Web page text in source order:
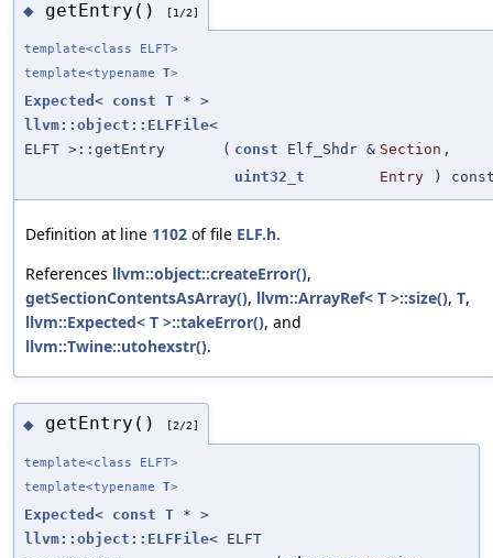
◆ getEntry() [1/2]
template<class ELFT>
template<typename T>
Expected < const T * >
llvm::object::ELFFile<
ELFT >::getEntry
( const Elf_Shdr & Section ,
uint32_t
Entry )
Definition at line 1102 of file ELF.h.
References llvm::object::createError(),
getSectionContentsAsArray(), llvm::ArrayRef< T >::size(), T,
llvm::Expected< T >::takeError(), and
llvm::Twine::utohexstr().
◆ getEntry() [2/2]
template<class ELFT>
template<typename T>
Expected < const T * >
llvm::object::ELFFile< ELFT